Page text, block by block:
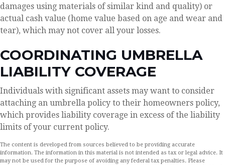
damages using materials of similar kind and quality) or
actual cash value (home value based on age and wear and
tear), which may not cover all your losses.
COORDINATING UMBRELLA
LIABILITY COVERAGE
Individuals with significant assets may want to consider
attaching an umbrella policy to their homeowners policy,
which provides liability coverage in excess of the liability
limits of your current policy.
The content is developed from sources believed to be providing accurate
information. The information in this material is not intended as tax or legal advice. It
may not be used for the purpose of avoiding any federal tax penalties. Please